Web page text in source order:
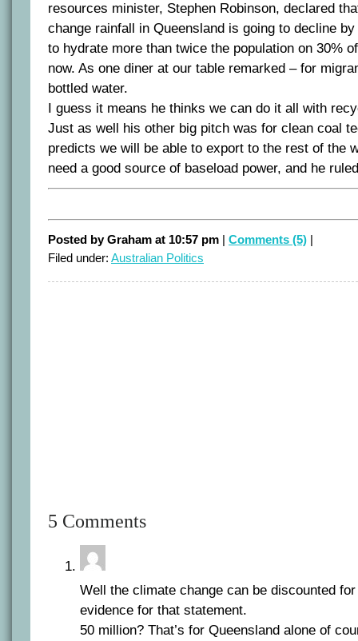
resources minister, Stephen Robinson, declared
change rainfall in Queensland is going to decline by
to hydrate more than twice the population on 30%
now. As one diner at our table remarked – for
bottled water.
I guess it means he thinks we can do it all with
Just as well his other big pitch was for clean coal
predicts we will be able to export to the rest of the
need a good source of baseload power, and he
Posted by Graham at 10:57 pm | Comments (5) |
Filed under: Australian Politics
5 Comments
Well the climate change can be discounted
evidence for that statement.
50 million? That’s for Queensland alone of